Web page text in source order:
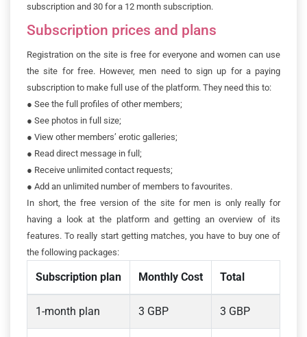
subscription and 30 for a 12 month subscription.
Subscription prices and plans
Registration on the site is free for everyone and women can use
the site for free. However, men need to sign up for a paying
subscription to make full use of the platform. They need this to:
● See the full profiles of other members;
● See photos in full size;
● View other members’ erotic galleries;
● Read direct message in full;
● Receive unlimited contact requests;
● Add an unlimited number of members to favourites.
In short, the free version of the site for men is only really for
having a look at the platform and getting an overview of its
features. To really start getting matches, you have to buy one of
the following packages:
Subscription plan Monthly Cost Total
1-month plan 3 GBP 3 GBP